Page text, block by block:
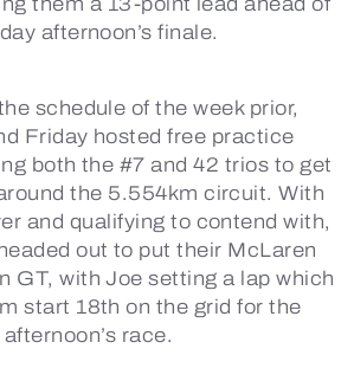
afternoon’s finale.
schedule of the week prior,
Friday hosted free practice
both the #7 and 42 trios to get
the 5.554km circuit. With
and qualifying to contend with,
out to put their McLaren
GT, with Joe setting a lap which
start 18th on the grid for the
afternoon’s race.